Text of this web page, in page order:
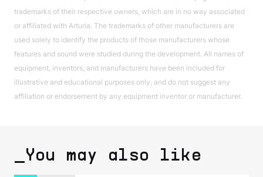
trademarks of their respective owners, which are in no way associated
or affiliated with Arturia. The trademarks of other manufacturers are
used solely to identify the products of those manufacturers whose
features and sound were studied during the development. All names of
equipment, inventors, and manufacturers have been included for
illustrative and educational purposes only, and do not suggest any
affiliation or endorsement by any equipment inventor or manufacturer.
_You may also like